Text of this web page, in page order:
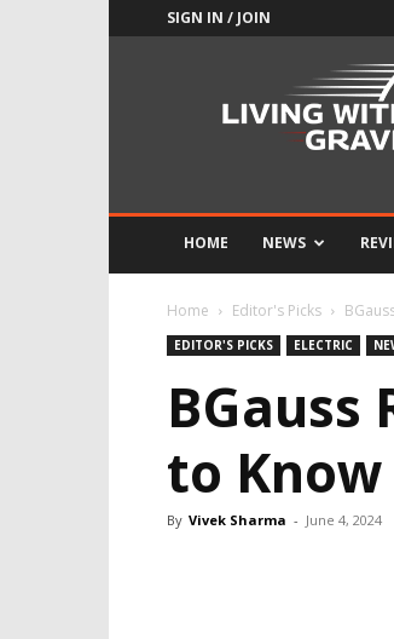
SIGN IN / JOIN
HOME NEWS
Home Editor's Picks
EDITOR'S PICKS ELECTRIC
BGauss
to Know
By Vivek Sharma - June 4, 2024